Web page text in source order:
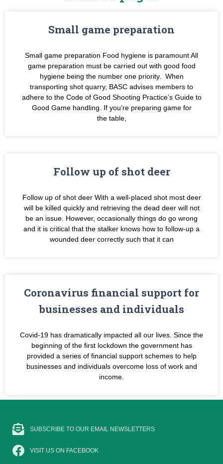
Small game preparation
Small game preparation Food hygiene is paramount All
game preparation must be carried out with good food
hygiene being the number one priority. When
transporting shot quarry, BASC advises members to
adhere to the Code of Good Shooting Practice’s Guide to
Good Game handling. If you’re preparing game for
the table,
Follow up of shot deer
Follow up of shot deer With a well-placed shot most deer
will be killed quickly and retrieving the dead deer will not
be an issue. However, occasionally things do go wrong
and it is critical that the stalker knows how to follow-up a
wounded deer correctly such that it can
Coronavirus financial support for
businesses and individuals
Covid-19 has dramatically impacted all our lives. Since the
beginning of the first lockdown the government has
provided a series of financial support schemes to help
businesses and individuals overcome loss of work and
income.
SUBSCRIBE TO OUR EMAIL NEWSLETTERS
VISIT US ON FACEBOOK